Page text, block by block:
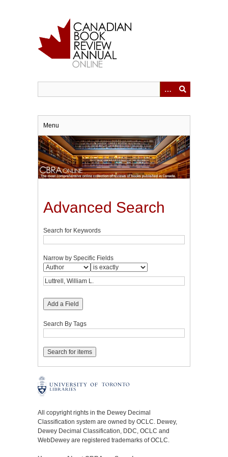
Menu
Advanced Search
Search for Keywords
Narrow by Specific Fields
Add a Field
Search By Tags
All copyright rights in the Dewey Decimal
Classification system are owned by OCLC. Dewey,
Dewey Decimal Classification, DDC, OCLC and
WebDewey are registered trademarks of OCLC.